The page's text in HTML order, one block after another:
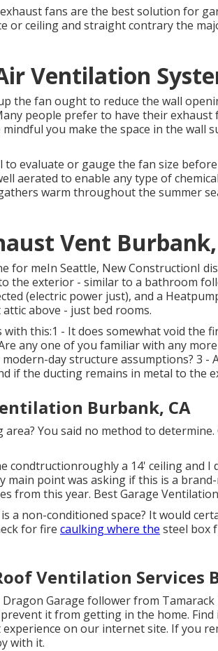
fans are the best solution for
or ceiling and straight contrary the
Ventilation
the fan ought to reduce the wall
people prefer to have their
you make the space in the wall
to evaluate or gauge the fan size
aerated to enable any type of
warm throughout the summer
Vent
for meIn Seattle, New ConstructionI
the exterior - similar to a bathroom
(electric power just), and a
above - just bed rooms.
this:1 - It does somewhat void the
any one of you familiar with any
day structure assumptions? 3 -
if the ducting remains in metal to the
Burbank, CA
You said no method to
condtructionroughly a 14' ceiling and
main point was asking if this is a
from this year. Best Garage
a non-conditioned space? It would
for fire caulking where the steel box
Ventilation Services
Garage follower from
it from getting in the home.
on our internet site. If you
with it.